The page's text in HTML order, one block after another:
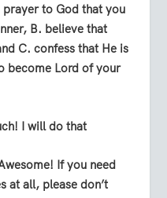
to God that you
B. believe that
C. confess that He is
become Lord of your
I will do that
If you need
at all, please don’t